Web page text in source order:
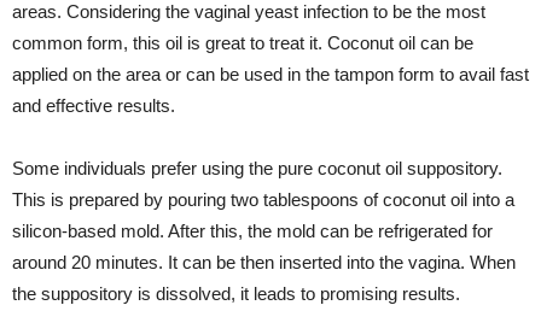
areas. Considering the vaginal yeast infection to be the most
common form, this oil is great to treat it. Coconut oil can be
applied on the area or can be used in the tampon form to avail fast
and effective results.
Some individuals prefer using the pure coconut oil suppository.
This is prepared by pouring two tablespoons of coconut oil into a
silicon-based mold. After this, the mold can be refrigerated for
around 20 minutes. It can be then inserted into the vagina. When
the suppository is dissolved, it leads to promising results.